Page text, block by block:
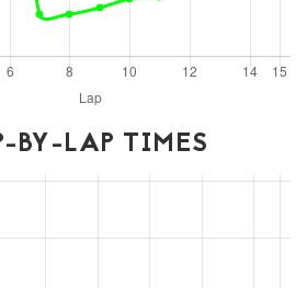
BY-LAP TIMES